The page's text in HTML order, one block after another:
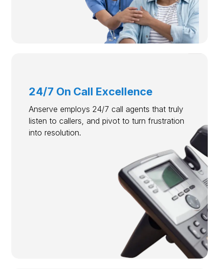
24/7 On Call Excellence
Anserve employs 24/7 call agents that truly
listen to callers, and pivot to turn frustration
into resolution.